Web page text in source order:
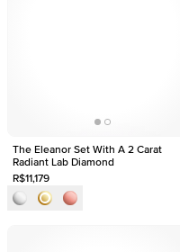
The Eleanor Set With A 2 Carat
Radiant Lab Diamond
R$11,179